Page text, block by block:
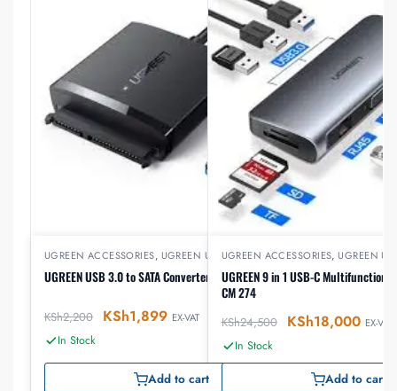
UGREEN ACCESSORIES, UGREEN USB
UGREEN USB 3.0 to SATA Converter – CM257
KSh2,200 KSh1,899 EX-VAT
In Stock
Add to cart
UGREEN ACCESSORIES,UGREEN
UGREEN 9 in 1 USB-C Multifunction
CM 274
KSh24,500 KSh18,000 EX-VAT
In Stock
Add to cart